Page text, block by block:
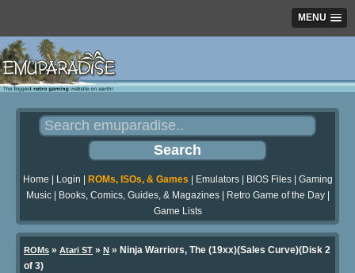
MENU
Home Login ROMs, ISOs, & Games Emulators| BIOS Files| Gaming
Music| Books, Comics, Guides, & Magazines| Retro Game of the Day|
Game Lists
ROMs » Atari ST » N » Ninja Warriors, The (19xx)(Sales Curve)(Disk 2
of 3)